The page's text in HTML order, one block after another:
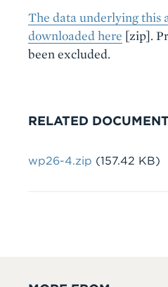
The data underlying this
downloaded here [zip].
been excluded.
RELATED
Document
wp26-4.zip (157.42 KB)